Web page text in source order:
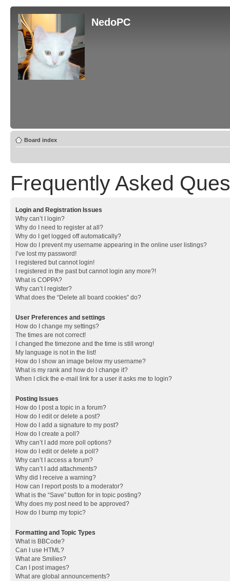
NedoPC
Board index
Frequently Asked
Login and Registration Issues
Why can’t I login?
Why do I need to register at all?
Why do I get logged off automatically?
How do I prevent my username appearing in the online user listings?
I’ve lost my password!
I registered but cannot login!
I registered in the past but cannot login any more?!
What is COPPA?
Why can’t I register?
What does the “Delete all board cookies” do?
User Preferences and settings
How do I change my settings?
The times are not correct!
I changed the timezone and the time is still wrong!
My language is not in the list!
How do I show an image below my username?
What is my rank and how do I change it?
When I click the e-mail link for a user it asks me to login?
Posting Issues
How do I post a topic in a forum?
How do I edit or delete a post?
How do I add a signature to my post?
How do I create a poll?
Why can’t I add more poll options?
How do I edit or delete a poll?
Why can’t I access a forum?
Why can’t I add attachments?
Why did I receive a warning?
How can I report posts to a moderator?
What is the “Save” button for in topic posting?
Why does my post need to be approved?
How do I bump my topic?
Formatting and Topic Types
What is BBCode?
Can I use HTML?
What are Smilies?
Can I post images?
What are global announcements?